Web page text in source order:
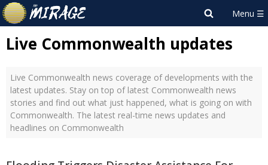
Live Commonwealth updates
Live Commonwealth news coverage of developments with the
latest updates. Stay on top of latest Commonwealth news
stories and find out what just happened, what is going on with
Commonwealth. The latest real-time news updates and
headlines on Commonwealth